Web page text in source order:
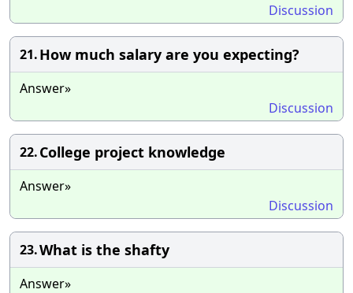
Discussion
21.How much salary are you expecting?
Answer»
Discussion
22.College project knowledge
Answer»
Discussion
23.What is the shafty
Answer»